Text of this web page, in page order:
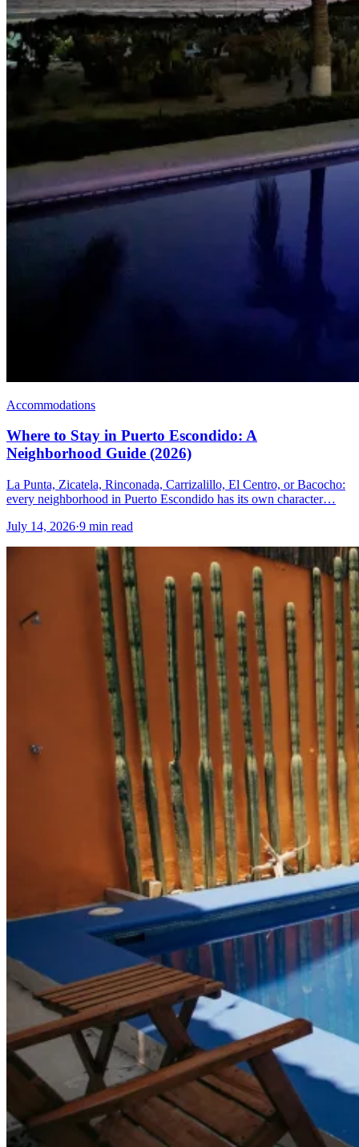
Accommodations
Where to Stay in Puerto Escondido: A
Neighborhood Guide (2026)
La Punta, Zicatela, Rinconada, Carrizalillo, El Centro, or Bacocho:
every neighborhood in Puerto Escondido has its own character…
July 14, 2026·9 min read